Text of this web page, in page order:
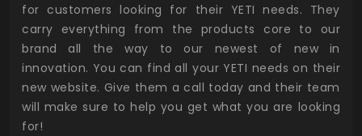
for customers looking for their YETI needs. They
carry everything from the products core to our
brand all the way to our newest of new in
innovation. You can find all your YETI needs on their
new website. Give them a call today and their team
will make sure to help you get what you are looking
for!